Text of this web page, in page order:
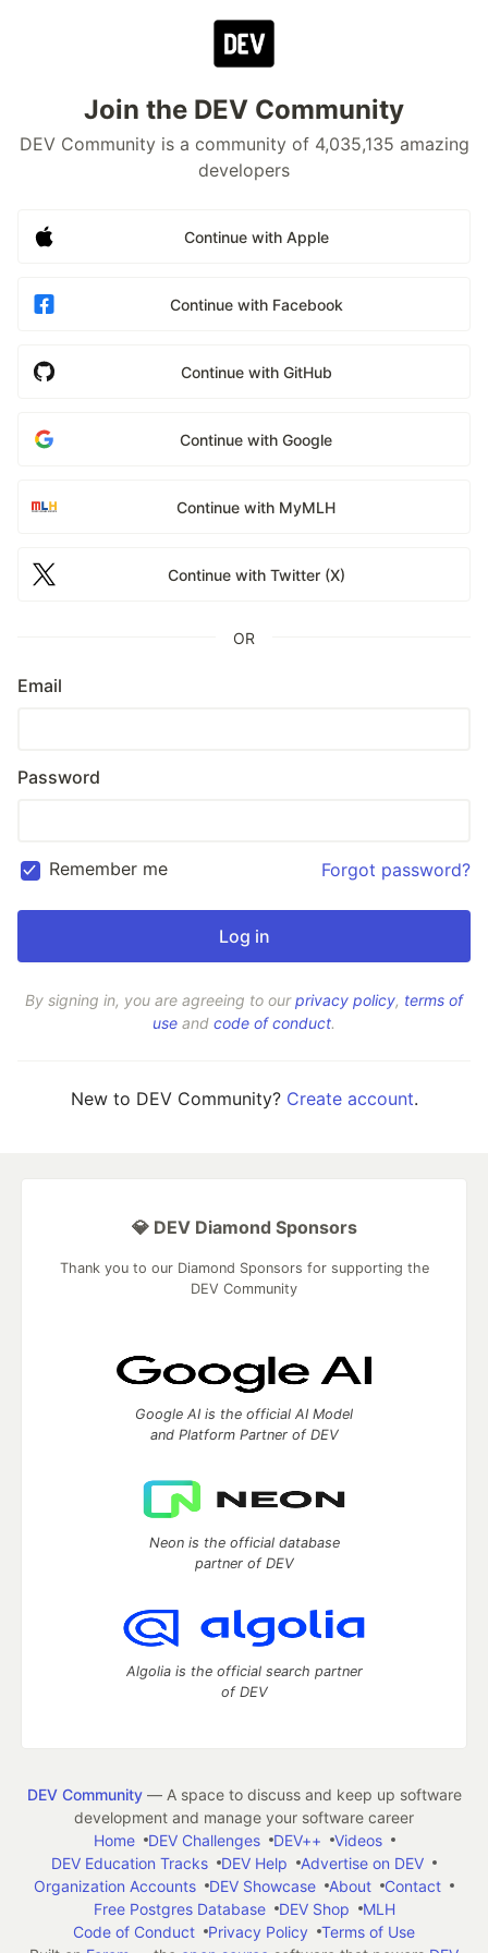
Join the DEV Community
DEV Community is a community of 4,035,135 amazing
developers
Continue with Apple
Continue with Facebook
Continue with GitHub
Continue with Google
Continue with MyMLH
Continue with Twitter (X)
OR
Email
Password
Remember me Forgot password?
By signing in, you are agreeing to ourprivacy policy, terms of
use and code of conduct.
New to DEV Community? Create account.
💎 DEV Diamond Sponsors
Thank you to our Diamond Sponsors for supporting the
DEV Community
Google AI is the official AI Model
and Platform Partner of DEV
Neon is the official database
partner of DEV
Algolia is the official search partner
of DEV
DEV Community— A space to discuss and keep up software
development and manage your software career
Home
DEV Challenges DEV++
Videos
DEV Education Tracks
DEV Help
Advertise on DEV
Organization Accounts
DEV Showcase About
Contact
Free Postgres Database
DEV Shop
MLH
Code of Conduct
Privacy Policy
Terms of Use